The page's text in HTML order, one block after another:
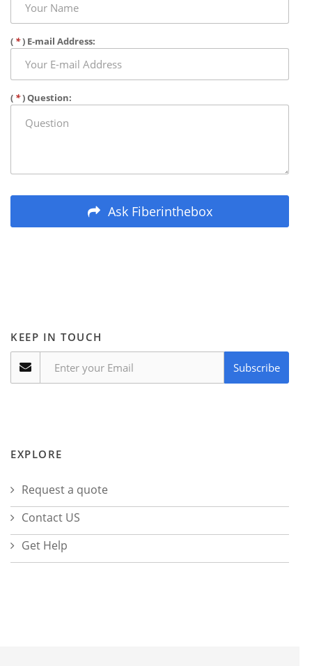
( *) E-mail Address:
( *) Question:
Ask Fiberinthebox
KEEP IN TOUCH
Subscribe
EXPLORE
Request a quote
Contact US
Get Help